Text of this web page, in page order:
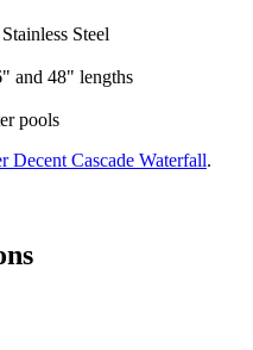
Steel
and 48" lengths
pools
Decent Cascade Waterfall.